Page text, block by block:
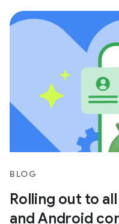
BLOG
Rolling out to
and Android